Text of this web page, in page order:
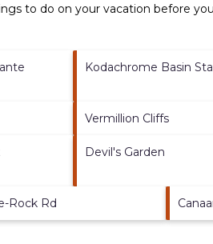
to do on your vacation before
Kodachrome Basin
Vermillion Cliffs
Devil's Garden
Rock Rd